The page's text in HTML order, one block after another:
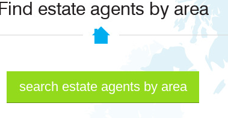
Find estate agents by area
search estate agents by area